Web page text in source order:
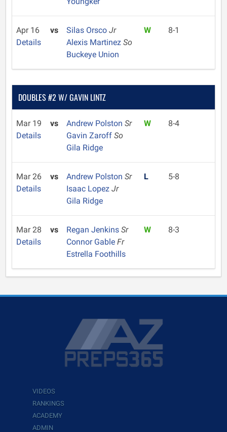
Apr 16
Details
vs Silas Orsco Jr
Alexis Martinez So
Buckeye Union
W 8-1
DOUBLES #2 W/ GAVIN LINTZ
Mar 19
Details
vs Andrew Polston Sr
Gavin Zaroff So
Gila Ridge
W 8-4
Mar 26
Details
vs Andrew Polston Sr
Isaac Lopez Jr
Gila Ridge
L 5-8
Mar 28
Details
vs Regan Jenkins Sr
Connor Gable Fr
Estrella Foothills
W 8-3
VIDEOS
RANKINGS
ACADEMY
ADMIN